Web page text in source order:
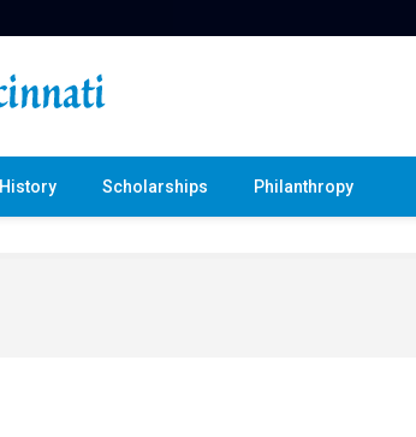
History Scholarships Philanthropy